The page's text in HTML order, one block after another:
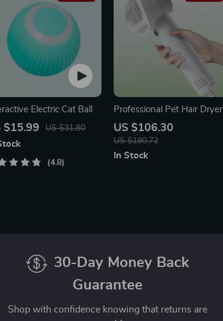
Electric Cat Ball
$15.99 US $31.80
4.8
Professional Pet Hair Dryer
& Brush
US $106.30
US $180.72
In Stock
30-Day Money Back
Guarantee
Shop with confidence knowing that returns are